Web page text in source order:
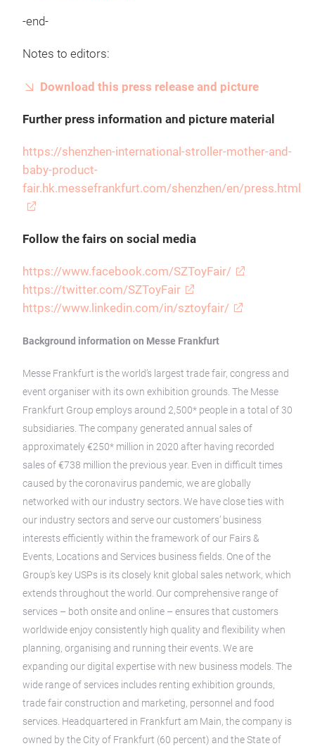
-end-
Notes to editors:
Download this press release and picture
Further press information and picture material
https://shenzhen-international-stroller-mother-and-
baby-product-
fair.hk.messefrankfurt.com/shenzhen/en/press.html
Follow the fairs on social media
https://www.facebook.com/SZToyFair/
https://twitter.com/SZToyFair
https://www.linkedin.com/in/sztoyfair/
Background information on Messe Frankfurt
Messe Frankfurt is the world’s largest trade fair, congress and
event organiser with its own exhibition grounds. The Messe
Frankfurt Group employs around 2,500* people in a total of 30
subsidiaries. The company generated annual sales of
approximately €250* million in 2020 after having recorded
sales of €738 million the previous year. Even in difficult times
caused by the coronavirus pandemic, we are globally
networked with our industry sectors. We have close ties with
our industry sectors and serve our customers’ business
interests efficiently within the framework of our Fairs &
Events, Locations and Services business fields. One of the
Group’s key USPs is its closely knit global sales network, which
extends throughout the world. Our comprehensive range of
services – both onsite and online – ensures that customers
worldwide enjoy consistently high quality and flexibility when
planning, organising and running their events. We are
expanding our digital expertise with new business models. The
wide range of services includes renting exhibition grounds,
trade fair construction and marketing, personnel and food
services. Headquartered in Frankfurt am Main, the company is
owned by the City of Frankfurt (60 percent) and the State of